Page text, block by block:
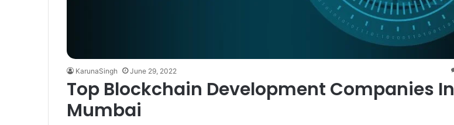
KarunaSingh June 29, 2022
Top Blockchain Development Companies In
Mumbai